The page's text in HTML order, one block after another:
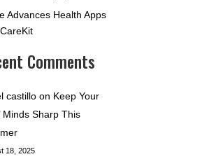
Advances Health Apps
Comments
castillo on Keep Your
Minds Sharp This
18, 2025